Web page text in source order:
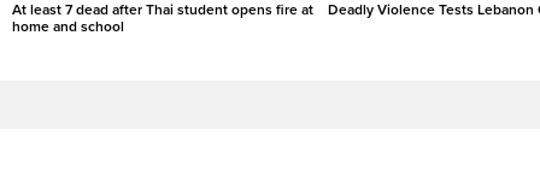
At least 7 dead after Thai student opens fire at
home and school
Deadly Violence Tests Lebanon